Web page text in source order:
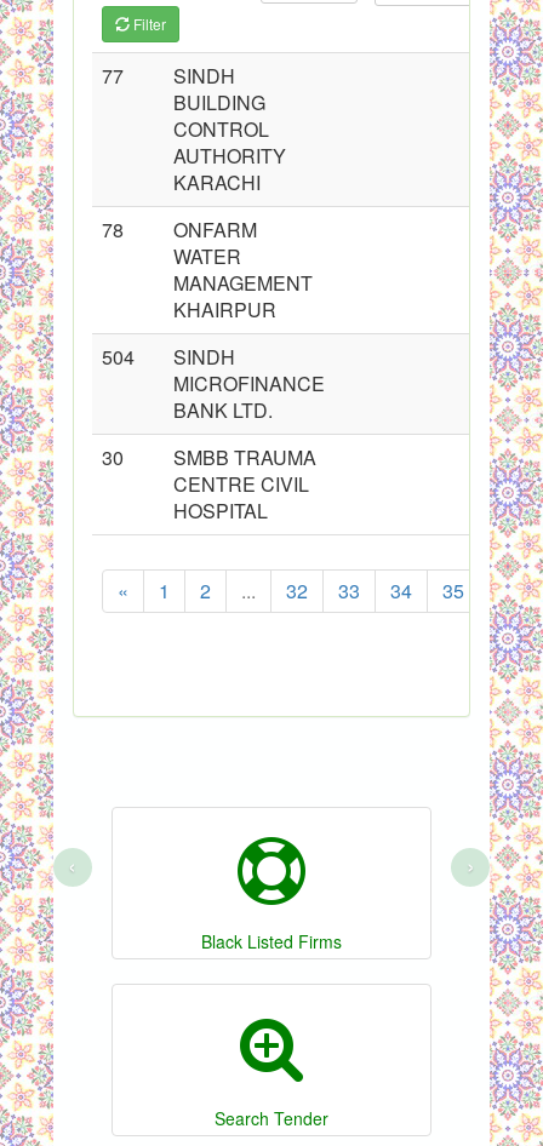
Filter
77
SINDH
BUILDING
CONTROL
AUTHORITY
KARACHI
78
ONFARM
WATER
MANAGEMENT
KHAIRPUR
504
SINDH
MICROFINANCE
BANK LTD.
30
SMBB TRAUMA
CENTRE CIVIL
HOSPITAL
« 1 2 ... 32 33 34 35 36
Black Listed Firms
Search Tender
‹ ›